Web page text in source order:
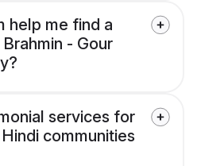
help me find a
- Gour
services for
communities